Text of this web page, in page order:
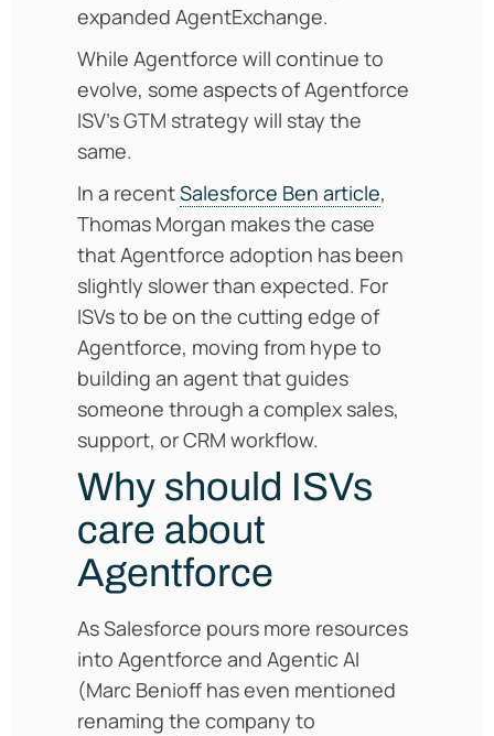
expanded AgentExchange.
While Agentforce will continue to
evolve, some aspects of Agentforce
ISV’s GTM strategy will stay the
same.
In a recentSalesforce Ben article,
Thomas Morgan makes the case
that Agentforce adoption has been
slightly slower than expected. For
ISVs to be on the cutting edge of
Agentforce, moving from hype to
building an agent that guides
someone through a complex sales,
support, or CRM workflow.
Why should ISVs
care about
Agentforce
As Salesforce pours more resources
into Agentforce and Agentic AI
(Marc Benioff has even mentioned
renaming the company to